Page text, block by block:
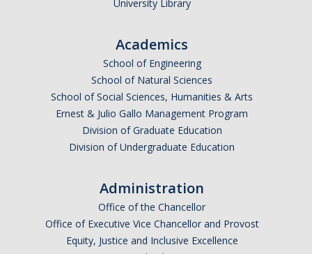
University Library
Academics
School of Engineering
School of Natural Sciences
School of Social Sciences, Humanities & Arts
Ernest & Julio Gallo Management Program
Division of Graduate Education
Division of Undergraduate Education
Administration
Office of the Chancellor
Office of Executive Vice Chancellor and Provost
Equity, Justice and Inclusive Excellence